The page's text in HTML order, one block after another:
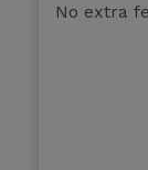
No extra